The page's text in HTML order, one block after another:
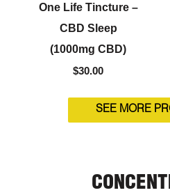
One Life Tincture –
CBD Sleep
(1000mg CBD)
$30.00
SEE MORE